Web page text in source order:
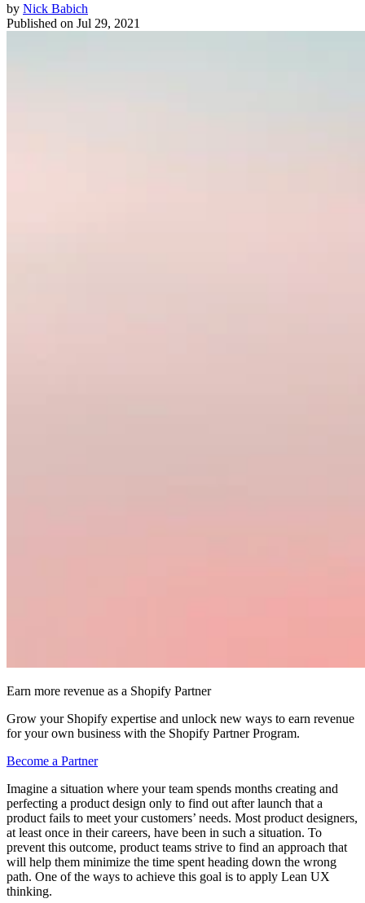
by Nick Babich
Published on Jul 29, 2021
Earn more revenue as a Shopify Partner
Grow your Shopify expertise and unlock new ways to earn revenue
for your own business with the Shopify Partner Program.
Become a Partner
Imagine a situation where your team spends months creating and
perfecting a product design only to find out after launch that a
product fails to meet your customers’ needs. Most product designers,
at least once in their careers, have been in such a situation. To
prevent this outcome, product teams strive to find an approach that
will help them minimize the time spent heading down the wrong
path. One of the ways to achieve this goal is to apply Lean UX
thinking.